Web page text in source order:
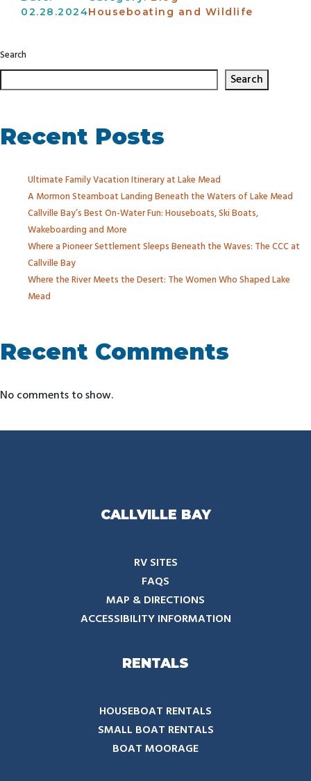
02.28.2024Houseboating and Wildlife
Search
Search
Recent Posts
Ultimate Family Vacation Itinerary at Lake Mead
A Mormon Steamboat Landing Beneath the Waters of Lake Mead
Callville Bay’s Best On-Water Fun: Houseboats, Ski Boats,
Wakeboarding and More
Where a Pioneer Settlement Sleeps Beneath the Waves: The CCC at
Callville Bay
Where the River Meets the Desert: The Women Who Shaped Lake
Mead
Recent Comments
No comments to show.
CALLVILLE BAY
RV SITES
FAQS
MAP & DIRECTIONS
ACCESSIBILITY INFORMATION
RENTALS
HOUSEBOAT RENTALS
SMALL BOAT RENTALS
BOAT MOORAGE